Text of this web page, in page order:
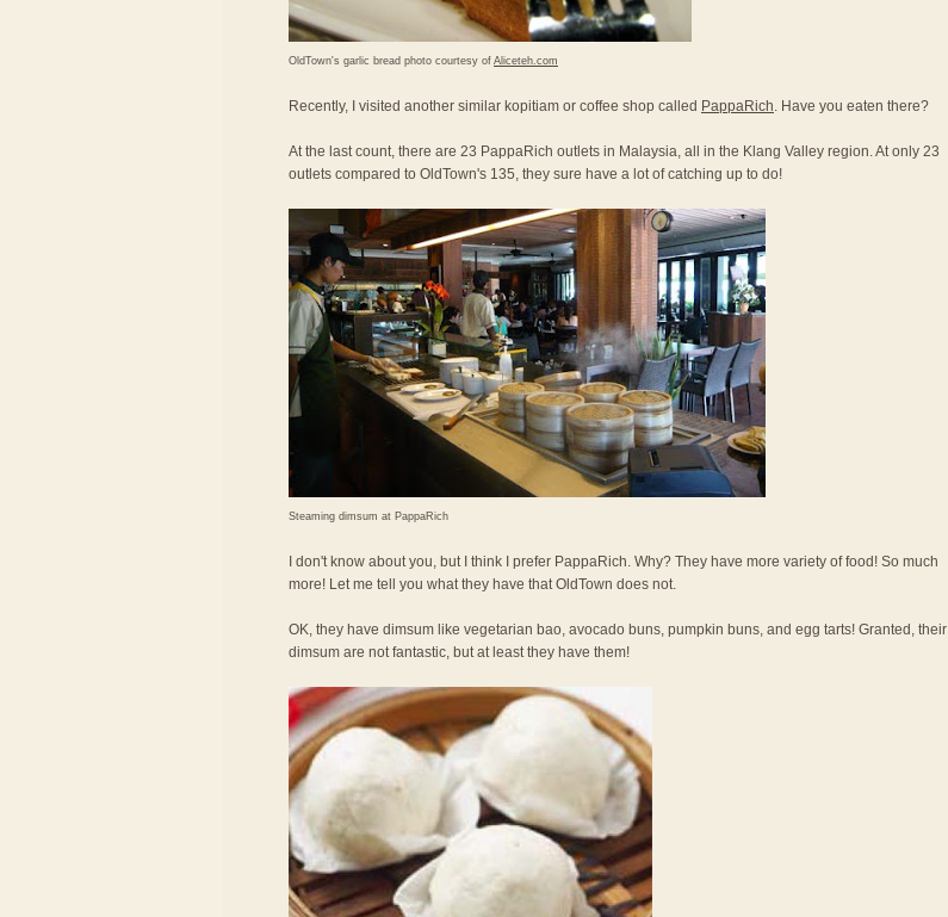
OldTown's garlic bread photo courtesy of Aliceteh.com
Recently, I visited another similar kopitiam or coffee shop called PappaRich. Have you eaten there?
At the last count, there are 23 PappaRich outlets in Malaysia, all in the Klang Valley region. At only 23
outlets compared to OldTown's 135, they sure have a lot of catching up to do!
Steaming dimsum at PappaRich
I don't know about you, but I think I prefer PappaRich. Why? They have more variety of food! So much
more! Let me tell you what they have that OldTown does not.
OK, they have dimsum like vegetarian bao, avocado buns, pumpkin buns, and egg tarts! Granted, their
dimsum are not fantastic, but at least they have them!